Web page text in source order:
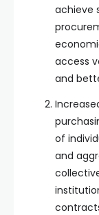
achieve
access
and
of
and